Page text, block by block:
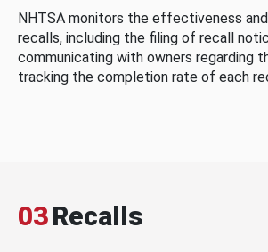
NHTSA monitors the effectiveness
recalls, including the filing of recall
communicating with owners regarding
tracking the completion rate of each
03Recalls